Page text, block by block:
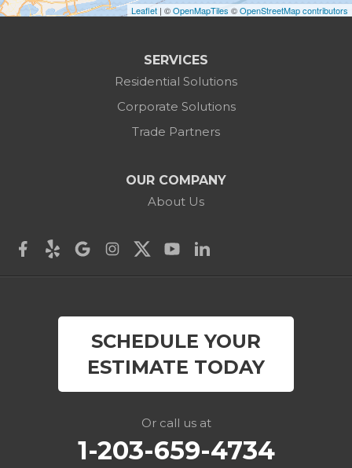
Canaan
Darien
Derby
Gaylordsville
Leaflet | ©OpenMapTiles ©OpenStreetMap contributors
SERVICES
Residential Solutions
Corporate Solutions
Trade Partners
OUR COMPANY
About Us
SCHEDULE YOUR
ESTIMATE TODAY
Or call us at
1-203-659-4734